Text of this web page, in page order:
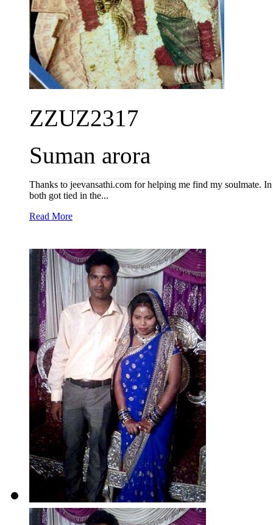
ZZUZ2317
Suman arora
Thanks to jeevansathi.com for helping me find my soulmate.
both got tied in the...
Read More